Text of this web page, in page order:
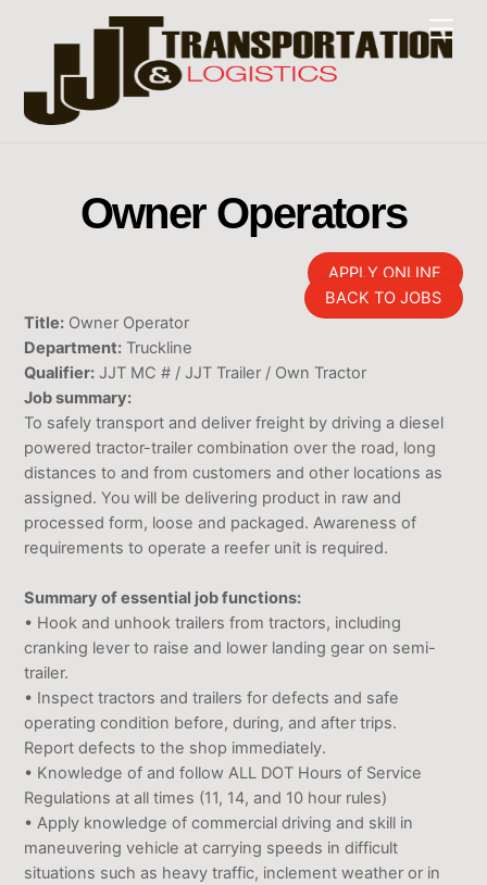
Owner Operators
APPLY ONLINE
BACK TO JOBS
Title: Owner Operator
Department: Truckline
Qualifier: JJT MC # / JJT Trailer / Own Tractor
Job summary:
To safely transport and deliver freight by driving a diesel
powered tractor-trailer combination over the road, long
distances to and from customers and other locations as
assigned. You will be delivering product in raw and
processed form, loose and packaged. Awareness of
requirements to operate a reefer unit is required.
Summary of essential job functions:
• Hook and unhook trailers from tractors, including
cranking lever to raise and lower landing gear on semi-
trailer.
• Inspect tractors and trailers for defects and safe
operating condition before, during, and after trips.
Report defects to the shop immediately.
• Knowledge of and follow ALL DOT Hours of Service
Regulations at all times (11, 14, and 10 hour rules)
• Apply knowledge of commercial driving and skill in
maneuvering vehicle at carrying speeds in difficult
situations such as heavy traffic, inclement weather or in